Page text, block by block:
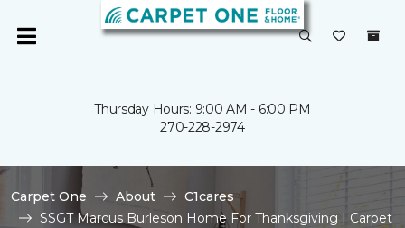
Thursday Hours: 9:00 AM - 6:00 PM
270-228-2974
Carpet One About
C1cares
SSGT Marcus Burleson Home For Thanksgiving | Carpet